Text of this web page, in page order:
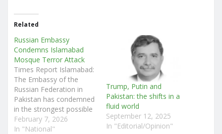
Related
Russian Embassy
Condemns Islamabad
Mosque Terror Attack
Times Report Islamabad:
The Embassy of the
Russian Federation in
Pakistan has condemned
in the strongest possible
terms the heinous
terrorist attack carried
February 7, 2026
In "National"
Trump, Putin and
Pakistan: the shifts in a
fluid world
September 12, 2025
In "Editorial/Opinion"